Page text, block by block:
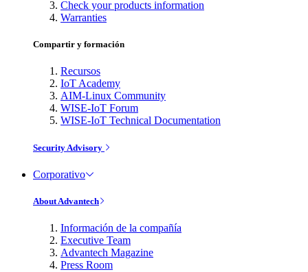
Check your products information
Warranties
Compartir y formación
Recursos
IoT Academy
AIM-Linux Community
WISE-IoT Forum
WISE-IoT Technical Documentation
Security Advisory
Corporativo
About Advantech
Información de la compañía
Executive Team
Advantech Magazine
Press Room